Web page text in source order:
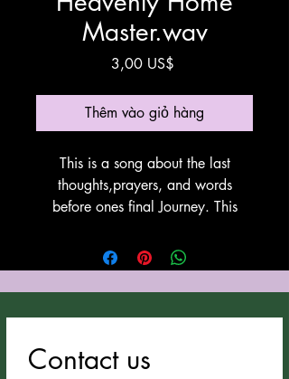
Master.wav
3,00 US$Giá
Thêm vào giỏ hàng
This is a song about the last
thoughts,prayers, and words
before ones final Journey. This
Cozzucoli at Cozzucoli Music.
This song utilyzes Suno for
vocals and instrumentation. Thank
You Suno!
Contact us